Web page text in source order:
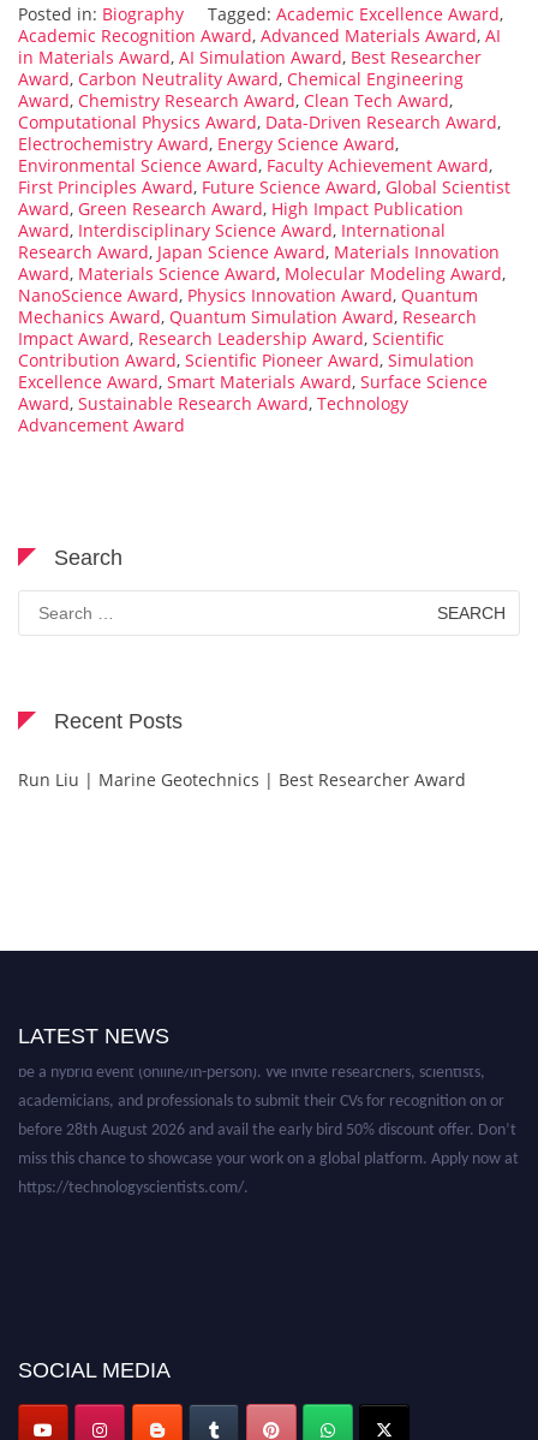
Posted in: Biography Tagged: Academic Excellence Award,
Academic Recognition Award, Advanced Materials Award, AI
in Materials Award, AI Simulation Award, Best Researcher
Award, Carbon Neutrality Award, Chemical Engineering
Award, Chemistry Research Award, Clean Tech Award,
Computational Physics Award, Data-Driven Research Award,
Electrochemistry Award, Energy Science Award,
Environmental Science Award, Faculty Achievement Award,
First Principles Award, Future Science Award, Global Scientist
Award, Green Research Award, High Impact Publication
Award, Interdisciplinary Science Award, International
Research Award, Japan Science Award, Materials Innovation
Award, Materials Science Award, Molecular Modeling Award,
NanoScience Award, Physics Innovation Award, Quantum
Mechanics Award, Quantum Simulation Award, Research
Impact Award, Research Leadership Award, Scientific
Contribution Award, Scientific Pioneer Award, Simulation
Excellence Award, Smart Materials Award, Surface Science
Award, Sustainable Research Award, Technology
Advancement Award
Search
Search
for:
Recent Posts
Run Liu | Marine Geotechnics | Best Researcher Award
LATEST NEWS
be a hybrid event (online/in-person). We invite researchers, scientists,
academicians, and professionals to submit their CVs for recognition on or
before 28th August 2026 and avail the early bird 50% discount offer. Don’t
miss this chance to showcase your work on a global platform. Apply now at
https://technologyscientists.com/.
SOCIAL MEDIA